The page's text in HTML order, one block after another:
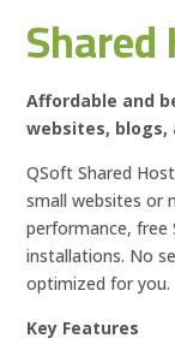
Affordable and
websites, blogs,
QSoft Shared
small websites or
performance, free
installations. No
optimized for you.
Key Features